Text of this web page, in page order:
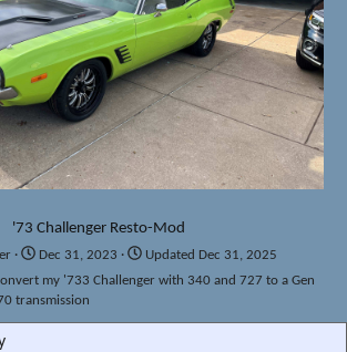
'73 Challenger Resto-Mod
C
Dec 31, 2023 Updated Dec 31, 2025
my '733 Challenger with 340 and 727 to a Gen
transmission